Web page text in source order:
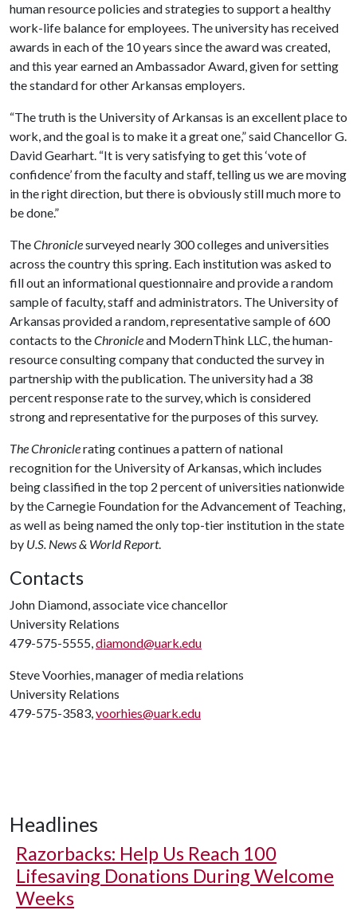
human resource policies and strategies to support a healthy
work-life balance for employees. The university has received
awards in each of the 10 years since the award was created,
and this year earned an Ambassador Award, given for setting
the standard for other Arkansas employers.
“The truth is the University of Arkansas is an excellent place to
work, and the goal is to make it a great one,” said Chancellor G.
David Gearhart. “It is very satisfying to get this ‘vote of
confidence’ from the faculty and staff, telling us we are moving
in the right direction, but there is obviously still much more to
be done.”
TheChroniclesurveyed nearly 300 colleges and universities
across the country this spring. Each institution was asked to
fill out an informational questionnaire and provide a random
sample of faculty, staff and administrators. The University of
Arkansas provided a random, representative sample of 600
contacts to theChronicleand ModernThink LLC, the human-
resource consulting company that conducted the survey in
partnership with the publication. The university had a 38
percent response rate to the survey, which is considered
strong and representative for the purposes of this survey.
The Chroniclerating continues a pattern of national
recognition for the University of Arkansas, which includes
being classified in the top 2 percent of universities nationwide
by the Carnegie Foundation for the Advancement of Teaching,
as well as being named the only top-tier institution in the state
by U.S. News & World Report.
Contacts
John Diamond, associate vice chancellor
University Relations
479-575-5555,diamond@uark.edu
Steve Voorhies, manager of media relations
University Relations
479-575-3583,voorhies@uark.edu
Headlines
Razorbacks: Help Us Reach 100
Lifesaving Donations During Welcome
Weeks